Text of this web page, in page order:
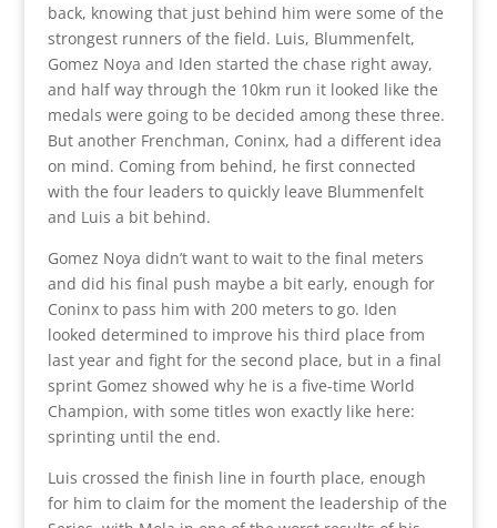
back, knowing that just behind him were some of the
strongest runners of the field. Luis, Blummenfelt,
Gomez Noya and Iden started the chase right away,
and half way through the 10km run it looked like the
medals were going to be decided among these three.
But another Frenchman, Coninx, had a different idea
on mind. Coming from behind, he first connected
with the four leaders to quickly leave Blummenfelt
and Luis a bit behind.
Gomez Noya didn’t want to wait to the final meters
and did his final push maybe a bit early, enough for
Coninx to pass him with 200 meters to go. Iden
looked determined to improve his third place from
last year and fight for the second place, but in a final
sprint Gomez showed why he is a five-time World
Champion, with some titles won exactly like here:
sprinting until the end.
Luis crossed the finish line in fourth place, enough
for him to claim for the moment the leadership of the